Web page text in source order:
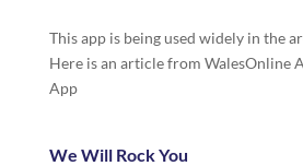
This app is being used widely in the
Here is an article from WalesOnline
App
We Will Rock You